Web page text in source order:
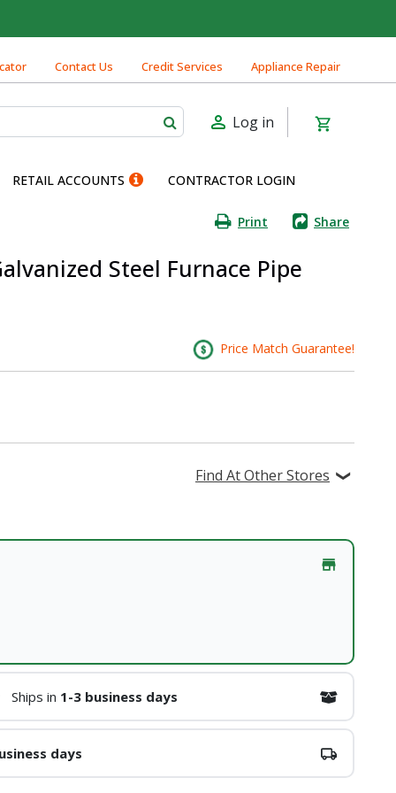
Contact Us Credit Services Appliance Repair
Log in
RETAIL ACCOUNTS CONTRACTOR LOGIN
Print Share
Steel Furnace Pipe
Price Match Guarantee!
Find At Other Stores
Ships in 1-3 business days
days